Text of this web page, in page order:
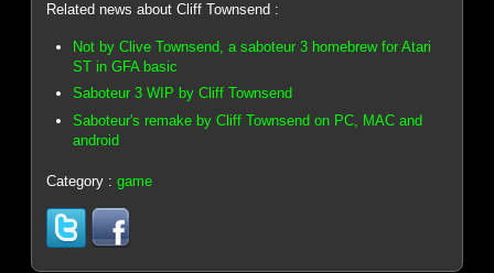
Related news about Cliff Townsend :
Not by Clive Townsend, a saboteur 3 homebrew for Atari
ST in GFA basic
Saboteur 3 WIP by Cliff Townsend
Saboteur's remake by Cliff Townsend on PC, MAC and
android
Category :game